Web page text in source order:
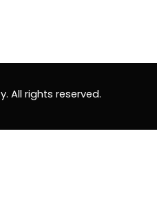
All rights reserved.